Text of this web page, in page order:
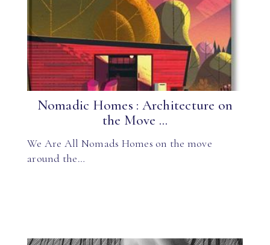
Nomadic Homes : Architecture on
the Move ...
We Are All Nomads Homes on the move
around the…